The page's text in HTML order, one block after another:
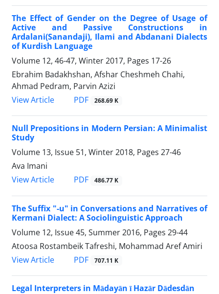
The Effect of Gender on the Degree of Usage of
Active and Passive Constructions in
Ardalani(Sanandaji), Ilami and Abdanani Dialects
of Kurdish Language
Volume 12, 46-47, Winter 2017, Pages 17-26
Ebrahim Badakhshan, Afshar Cheshmeh Chahi,
Ahmad Pedram, Parvin Azizi
View Article
PDF 268.69 K
Null Prepositions in Modern Persian: A Minimalist
Study
Volume 13, Issue 51, Winter 2018, Pages 27-46
Ava Imani
View Article
PDF 486.77 K
The Suffix "-u" in Conversations and Narratives of
Kermani Dialect: A Sociolinguistic Approach
Volume 12, Issue 45, Summer 2016, Pages 29-44
Atoosa Rostambeik Tafreshi, Mohammad Aref Amiri
View Article
PDF 707.11 K
Legal Interpreters in Mādayān ī Hazār Dādesdān